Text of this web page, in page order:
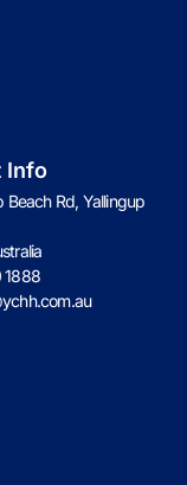
Info
Beach Rd, Yallingup
1888